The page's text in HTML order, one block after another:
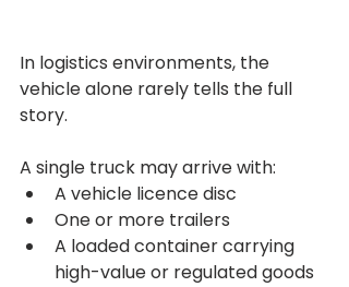
In logistics environments, the
vehicle alone rarely tells the full
story.
A single truck may arrive with:
A vehicle licence disc
One or more trailers
A loaded container carrying
high-value or regulated goods